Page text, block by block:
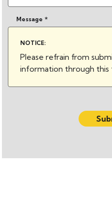
Message *
NOTICE:
Please refrain from
information through this